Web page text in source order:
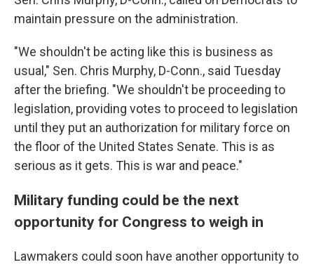
maintain pressure on the administration.
"We shouldn't be acting like this is business as
usual," Sen. Chris Murphy, D-Conn., said Tuesday
after the briefing. "We shouldn't be proceeding to
legislation, providing votes to proceed to legislation
until they put an authorization for military force on
the floor of the United States Senate. This is as
serious as it gets. This is war and peace."
Military funding could be the next
opportunity for Congress to weigh in
Lawmakers could soon have another opportunity to